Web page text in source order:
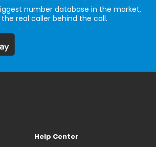
number database in the market,
the real caller behind the call.
Help Center